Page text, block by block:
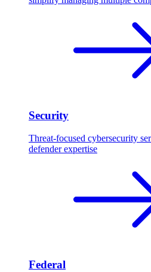
Security
Threat-focused cybersecurity
defender expertise
Federal